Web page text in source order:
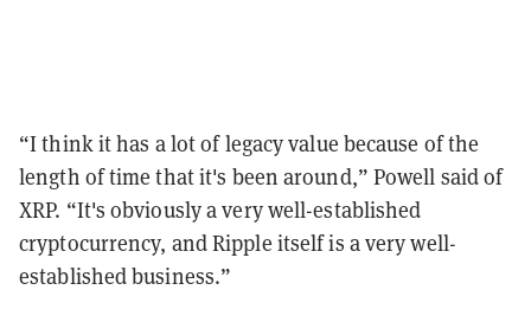
“I think it has a lot of legacy value because of the
length of time that it's been around,” Powell said of
XRP. “It's obviously a very well-established
cryptocurrency, and Ripple itself is a very well-
established business.”